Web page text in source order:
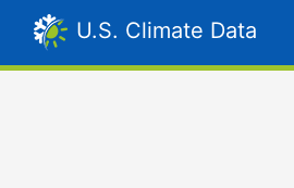
U.S. Climate Data